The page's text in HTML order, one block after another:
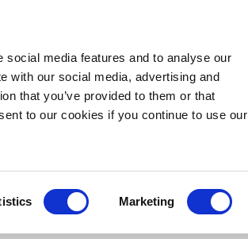
media features and to analyse our
with our social media, advertising and
that you’ve provided to them or that
to our cookies if you continue to use our
Marketing